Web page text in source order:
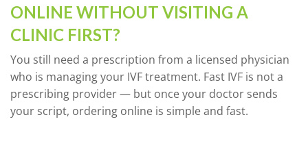
ONLINE WITHOUT VISITING A
CLINIC FIRST?
You still need a prescription from a licensed physician
who is managing your IVF treatment. Fast IVF is not a
prescribing provider — but once your doctor sends
your script, ordering online is simple and fast.